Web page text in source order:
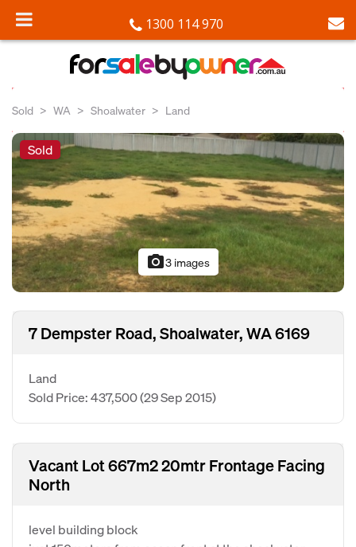
1300 114 970
Sold WA Shoalwater Land
Sold
photo_camera3 images
7 Dempster Road, Shoalwater, WA 6169
Land
Sold Price: 437,500(29 Sep 2015)
Vacant Lot 667m2 20mtr Frontage Facing
North
level building block